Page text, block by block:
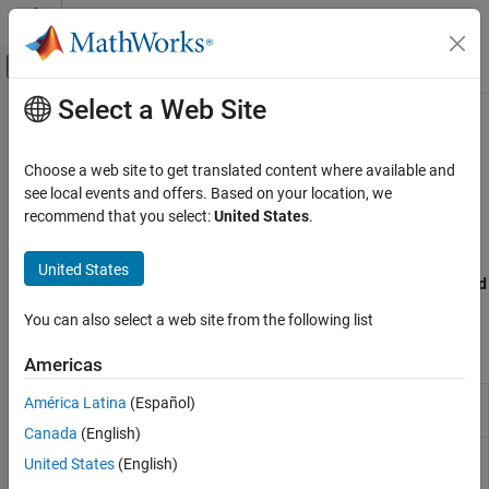
Skip to content
Off-Canvas Navigation Menu Toggle
Documentation Home
MATLAB Report Generator
Interactive Report Program Builder
Create Reports
Category
Report Setup
Form-Based Reports
Main Content
Form-Based Reports
Design form-based reports in Report Explorer that fill holes from
templates
template as you generate a report. To design a report setup file
that fills holes,use Report Explorer components in the
Form-Based
Report Components
DOCX Page
Page layout in a Word report
PDF Page
Layout
Select a Web Site
Choose a web site to get translated content where available and
see local events and offers. Based on your location, we
recommend that you select:United States.
United States
You can also select a web site from the following list
Americas
América Latina (Español)
Canada (English)
United States (English)